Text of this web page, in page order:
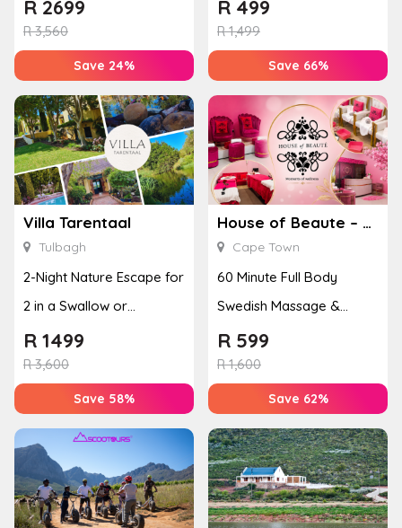
R3,560
R 2699
Save 24%
R1,499
R 499
Save 66%
Villa Tarentaal
Tulbagh
2-Night Nature Escape for
2 in a Swallow or
Peacock Suite
R3,600
R 1499
Save 58%
House of Beaute – Cape Town
Cape Town
60 Minute Full Body
Swedish Massage &
Pedicure for 2
R1,600
R 599
Save 62%